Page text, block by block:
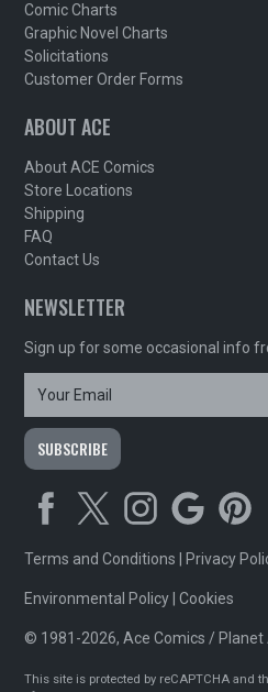
Comic Charts
Graphic Novel Charts
Solicitations
Customer Order Forms
ABOUT ACE
About ACE Comics
Store Locations
Shipping
FAQ
Contact Us
NEWSLETTER
Sign up for some occasional info
Terms and Conditions Privacy
Environmental Policy |Cookies
© 1981-2026, Ace Comics / Planet
This site is protected by reCAPTCHA and